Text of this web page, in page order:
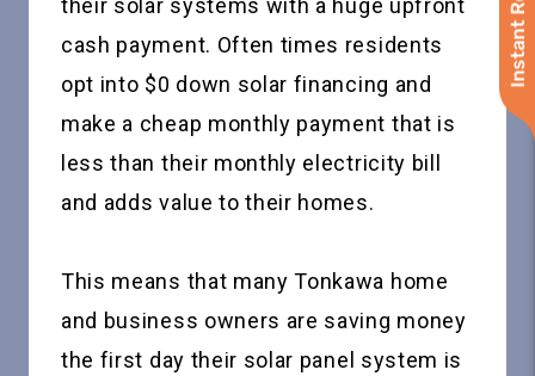
their solar systems with a huge upfront
cash payment. Often times residents
opt into $0 down solar financing and
make a cheap monthly payment that is
less than their monthly electricity bill
and adds value to their homes.
This means that many Tonkawa home
and business owners are saving money
the first day their solar panel system is